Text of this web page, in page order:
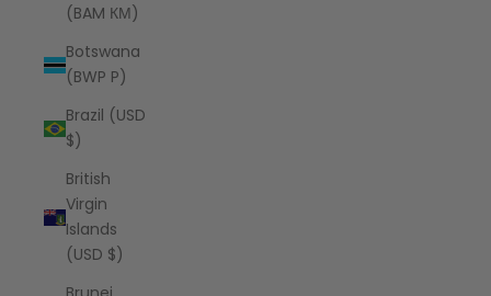
(BAM КМ)
Botswana
(BWP P)
Brazil (USD
$)
British
Virgin
Islands
(USD $)